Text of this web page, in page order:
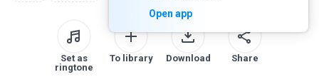
Open app
Set as
ringtone
To library Download Share